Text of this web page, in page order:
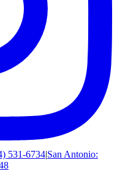
531-6734|San Antonio: